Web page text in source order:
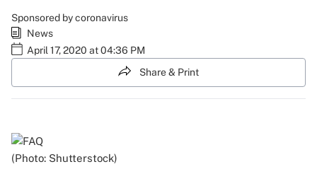
Sponsored by coronavirus
News
April 17, 2020 at 04:36 PM
Share & Print
(Photo: Shutterstock)